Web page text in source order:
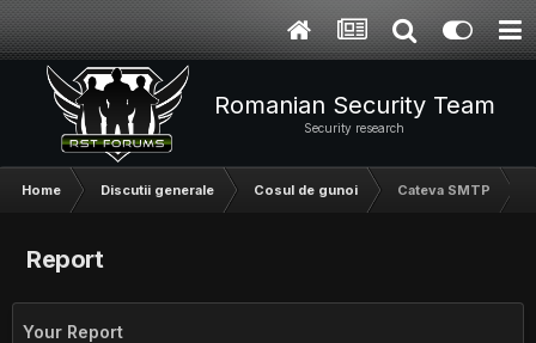
Romanian Security Team
Security research
Home Discutii generale Cosul de gunoi Cateva SMTP
Report
Your Report